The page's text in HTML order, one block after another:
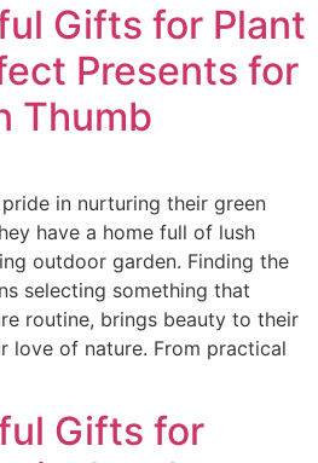
Gifts for Plant
Presents for
Thumb
in nurturing their green
have a home full of lush
outdoor garden. Finding the
selecting something that
routine, brings beauty to their
love of nature. From practical
Gifts for